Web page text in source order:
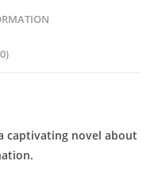
captivating novel about